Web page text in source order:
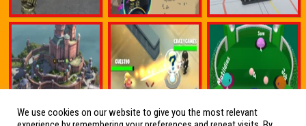
We use cookies on our website to give you the most relevant